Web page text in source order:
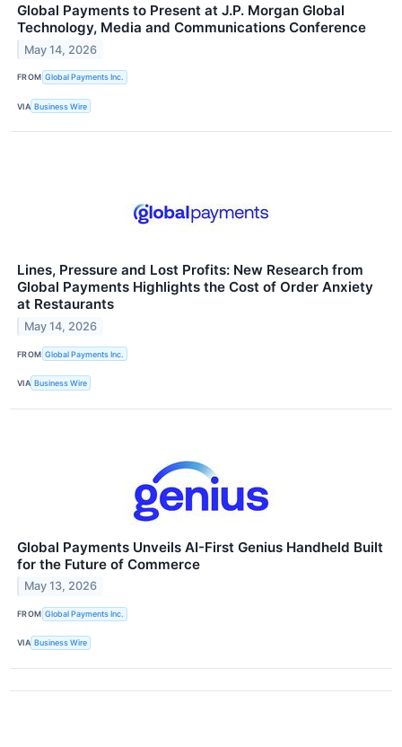
Global Payments to Present at J.P. Morgan Global
Technology, Media and Communications Conference
May 14, 2026
FROM Global Payments Inc.
VIA Business Wire
Lines, Pressure and Lost Profits: New Research from
Global Payments Highlights the Cost of Order Anxiety
at Restaurants
May 14, 2026
FROM Global Payments Inc.
VIA Business Wire
Global Payments Unveils AI-First Genius Handheld Built
for the Future of Commerce
May 13, 2026
FROM Global Payments Inc.
VIA Business Wire